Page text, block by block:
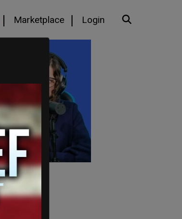
Marketplace Login